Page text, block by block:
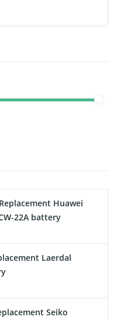
Huawei
22A battery
Laerdal
Seiko